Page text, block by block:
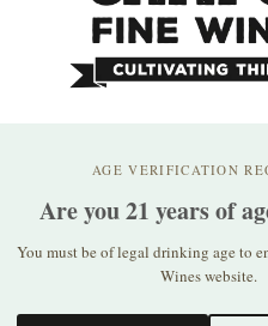
AGE VERIFICATION
Are you 21 years of
You must be of legal drinking age to
Wines website.